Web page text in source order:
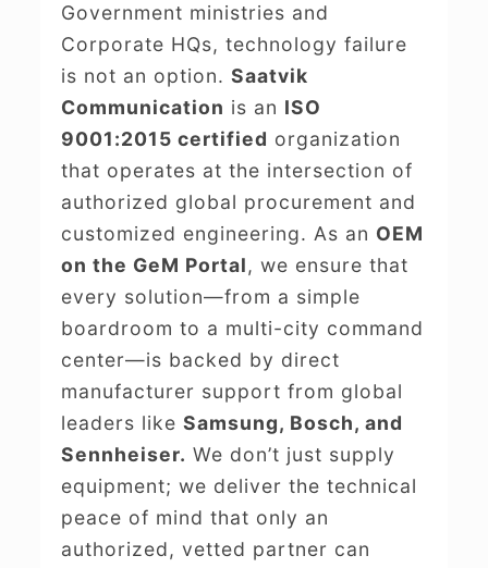
Government ministries and
Corporate HQs, technology failure
is not an option. Saatvik
Communication is an ISO
9001:2015 certified organization
that operates at the intersection of
authorized global procurement and
customized engineering. As an OEM
on the GeM Portal, we ensure that
every solution—from a simple
boardroom to a multi-city command
center—is backed by direct
manufacturer support from global
leaders like Samsung, Bosch, and
Sennheiser. We don’t just supply
equipment; we deliver the technical
peace of mind that only an
authorized, vetted partner can